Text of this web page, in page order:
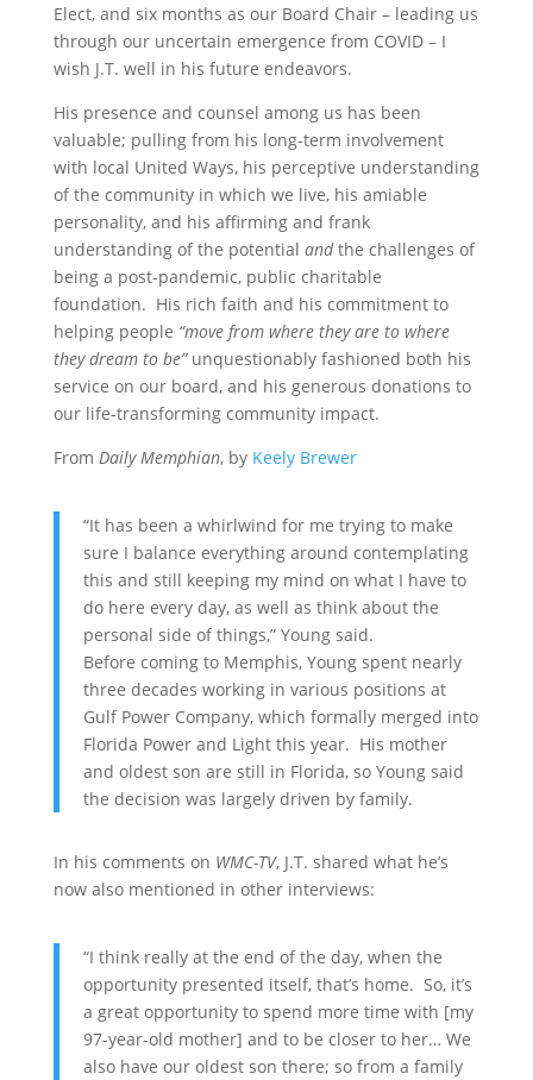
Elect, and six months as our Board Chair – leading us
through our uncertain emergence from COVID – I
wish J.T. well in his future endeavors.
His presence and counsel among us has been
valuable; pulling from his long-term involvement
with local United Ways, his perceptive understanding
of the community in which we live, his amiable
personality, and his affirming and frank
understanding of the potential andthe challenges of
being a post-pandemic, public charitable
foundation. His rich faith and his commitment to
helping people “move from where they are to where
they dream to be” unquestionably fashioned both his
service on our board, and his generous donations to
our life-transforming community impact.
From Daily Memphian, by Keely Brewer
“It has been a whirlwind for me trying to make
sure I balance everything around contemplating
this and still keeping my mind on what I have to
do here every day, as well as think about the
personal side of things,” Young said.
Before coming to Memphis, Young spent nearly
three decades working in various positions at
Gulf Power Company, which formally merged into
Florida Power and Light this year. His mother
and oldest son are still in Florida, so Young said
the decision was largely driven by family.
In his comments on WMC-TV, J.T. shared what he’s
now also mentioned in other interviews:
“I think really at the end of the day, when the
opportunity presented itself, that’s home. So, it’s
a great opportunity to spend more time with [my
97-year-old mother] and to be closer to her… We
also have our oldest son there; so from a family